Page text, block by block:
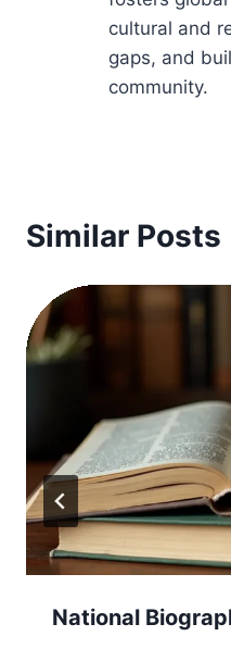
cultural and
gaps, and
community.
Similar Posts
National